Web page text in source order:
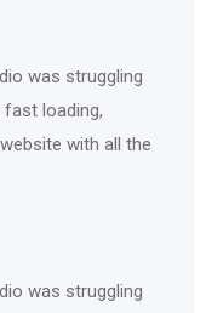
was struggling
loading,
with all the
was struggling